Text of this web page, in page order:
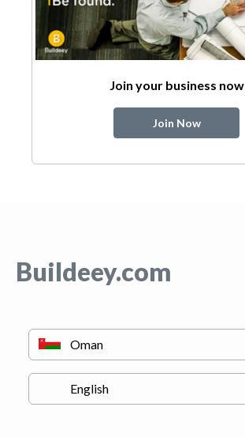
Join your business now
Join Now
Buildeey.com